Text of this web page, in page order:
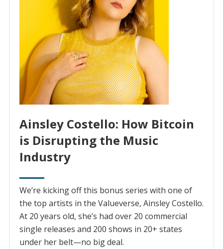
Ainsley Costello: How Bitcoin
is Disrupting the Music
Industry
We’re kicking off this bonus series with one of
the top artists in the Valueverse, Ainsley Costello.
At 20 years old, she’s had over 20 commercial
single releases and 200 shows in 20+ states
under her belt—no big deal.